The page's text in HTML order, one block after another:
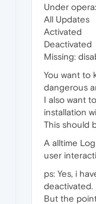
Under
All Updates
Activated
Deactivated
Missing:
You want to
dangerous
I also want
installation
This should
A alltime
user
ps: Yes, i
deactivated.
But the